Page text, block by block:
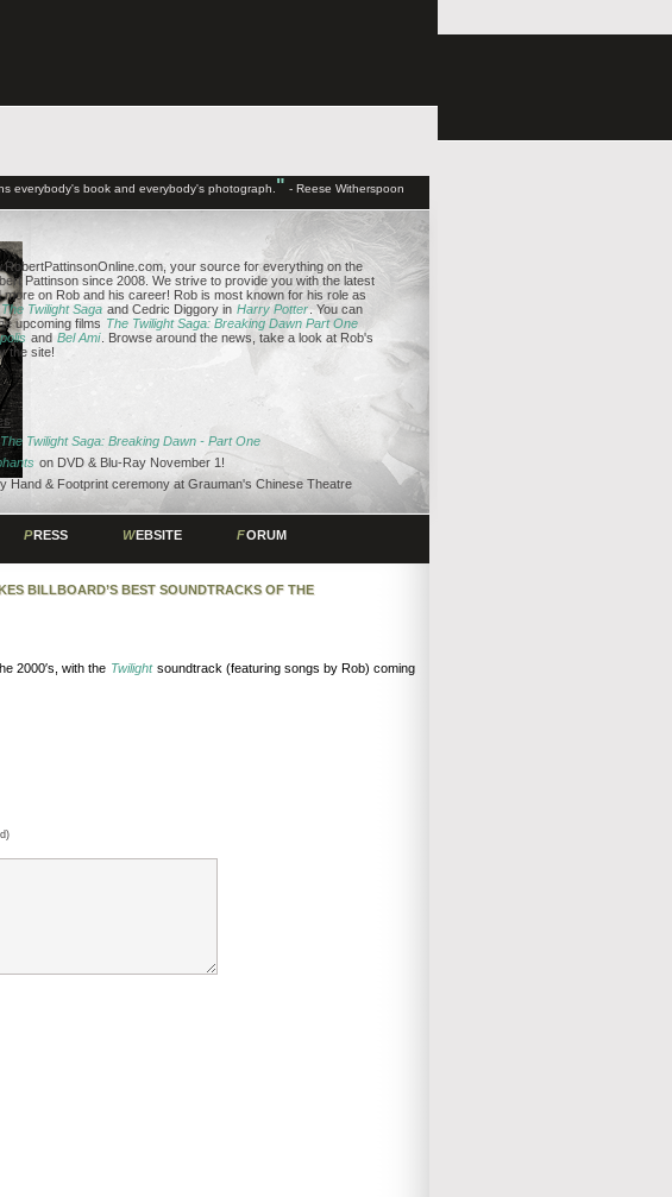
everybody's book and everybody's photograph. " - Reese Witherspoon
PRESS WEBSITE FORUM
your source for everything on the
Pattinson since 2008. We strive to provide you with the latest
more on Rob and his career! Rob is most known for his role as
The Twilight Saga and Cedric Diggory in Harry Potter. You can
upcoming films The Twilight Saga: Breaking Dawn Part One
and Bel Ami . Browse around the news, take a look at Rob's
the site!
The Twilight Saga: Breaking Dawn - Part One
on DVD & Blu-Ray November 1!
Hand & Footprint ceremony at Grauman's Chinese Theatre
BILLBOARD’S BEST SOUNDTRACKS OF THE
2000′s, with the Twilight soundtrack (featuring songs by Rob) coming